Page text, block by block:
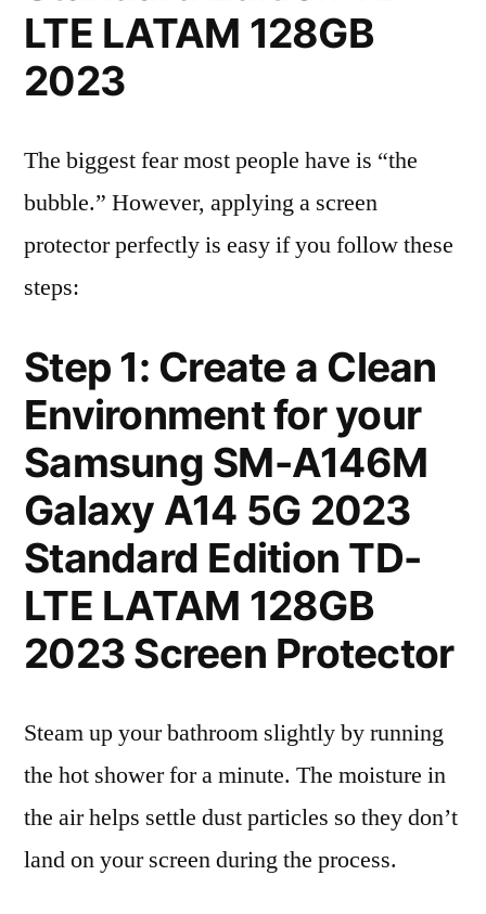
LTE LATAM 128GB
2023
The biggest fear most people have is “the
bubble.” However, applying a screen
protector perfectly is easy if you follow these
steps:
Step 1: Create a Clean
Environment for your
Samsung SM-A146M
Galaxy A14 5G 2023
Standard Edition TD-
LTE LATAM 128GB
2023 Screen Protector
Steam up your bathroom slightly by running
the hot shower for a minute. The moisture in
the air helps settle dust particles so they don’t
land on your screen during the process.